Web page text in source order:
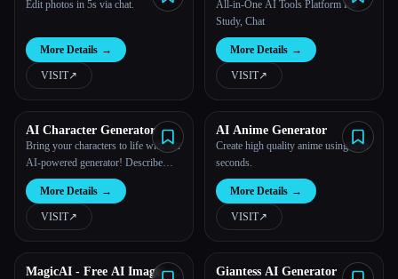
Edit photos in 5s via chat.
More Details →
VISIT↗︎
All-in-One AI Tools Platform for
Study, Chat
More Details →
VISIT↗︎
AI Character Generator
Bring your characters to life with our
AI-powered generator! Describe
their personality, looks, and skills,
and our advanced system will create
custom images depicting your unique
character.
More Details →
VISIT↗︎
AI Anime Generator
Create high quality anime using ai in
seconds.
More Details →
VISIT↗︎
MagicAI - Free AI Image, AI
Giantess AI Generator